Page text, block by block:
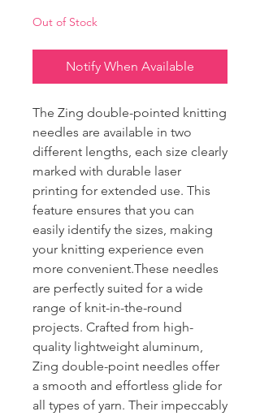
Out of Stock
Notify When Available
The Zing double-pointed knitting
needles are available in two
different lengths, each size clearly
marked with durable laser
printing for extended use. This
feature ensures that you can
easily identify the sizes, making
your knitting experience even
more convenient.These needles
are perfectly suited for a wide
range of knit-in-the-round
projects. Crafted from high-
quality lightweight aluminum,
Zing double-point needles offer
a smooth and effortless glide for
all types of yarn. Their impeccably